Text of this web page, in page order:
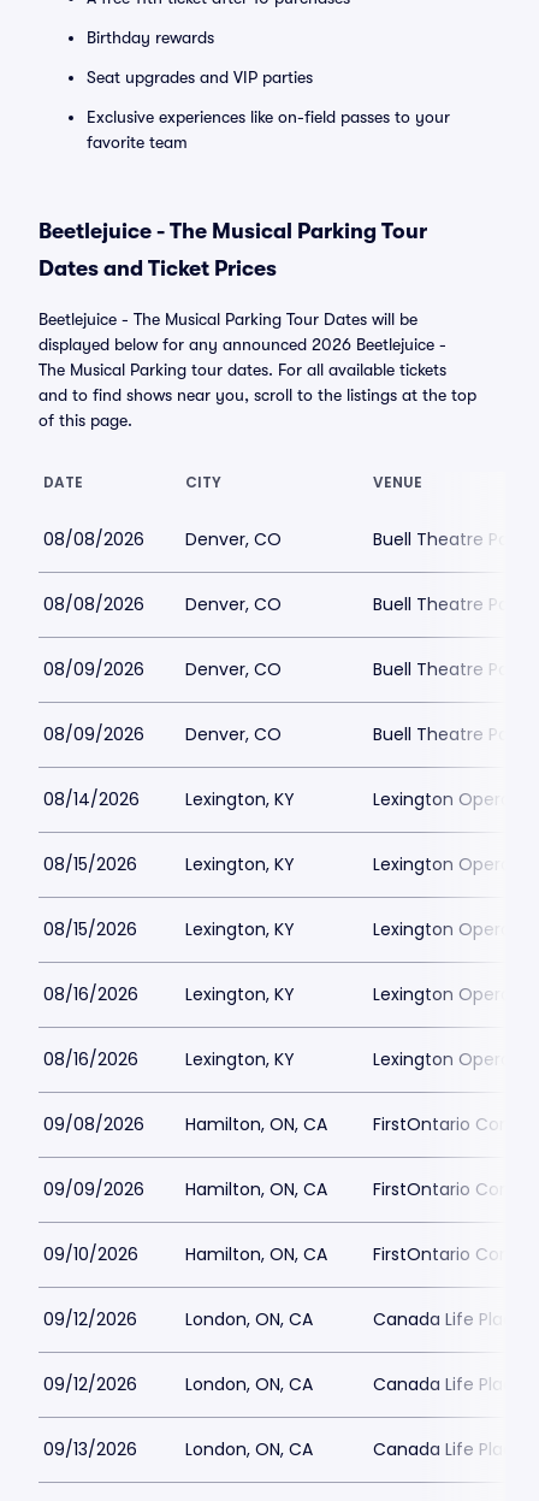
Birthday rewards
Seat upgrades and VIP parties
Exclusive experiences like on-field passes to your
favorite team
Beetlejuice - The Musical Parking Tour
Dates and Ticket Prices
Beetlejuice - The Musical Parking Tour Dates will be
displayed below for any announced 2026 Beetlejuice -
The Musical Parking tour dates. For all available tickets
and to find shows near you, scroll to the listings at the top
of this page.
DATE CITY VENUE
08/08/2026 Denver, CO Buell Theatre
08/08/2026 Denver, CO Buell Theatre
08/09/2026 Denver, CO Buell Theatre
08/09/2026 Denver, CO Buell Theatre
08/14/2026 Lexington, KY Lexington Opera
08/15/2026 Lexington, KY Lexington Opera
08/15/2026 Lexington, KY Lexington Opera
08/16/2026 Lexington, KY Lexington Opera
08/16/2026 Lexington, KY Lexington Opera
09/08/2026 Hamilton, ON, CA FirstOntario
09/09/2026 Hamilton, ON, CA FirstOntario
09/10/2026 Hamilton, ON, CA FirstOntario
09/12/2026 London, ON, CA Canada Life Place
09/12/2026 London, ON, CA Canada Life Place
09/13/2026 London, ON, CA Canada Life Place